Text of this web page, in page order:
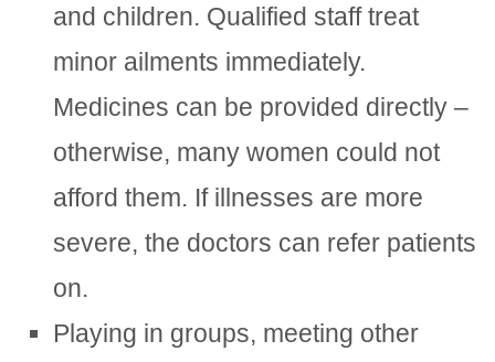
and children. Qualified staff treat
minor ailments immediately.
Medicines can be provided directly –
otherwise, many women could not
afford them. If illnesses are more
severe, the doctors can refer patients
on.
Playing in groups, meeting other